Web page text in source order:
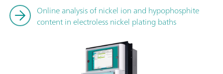
Online analysis of nickel ion and hypophosphite
content in electroless nickel plating baths